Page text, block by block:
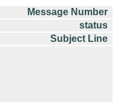
Message Number
status
Subject Line